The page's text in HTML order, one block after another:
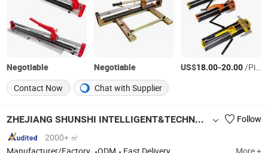
Negotiable Negotiable US$18.00-20.00/Piece
Contact Now
Chat with Supplier
ZHEJIANG SHUNSHI INTELLIGENT&TECHNOLOGY CO., LTD.
Follow
2000+ ㎡